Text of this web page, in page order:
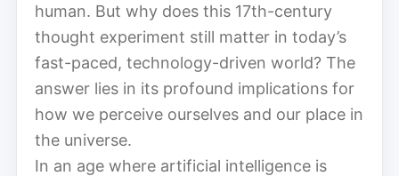
human. But why does this 17th-century
thought experiment still matter in today’s
fast-paced, technology-driven world? The
answer lies in its profound implications for
how we perceive ourselves and our place in
the universe.
In an age where artificial intelligence is